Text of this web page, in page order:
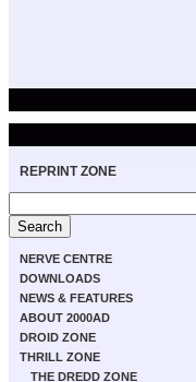
REPRINT ZONE
NERVE CENTRE
DOWNLOADS
NEWS & FEATURES
ABOUT 2000AD
DROID ZONE
THRILL ZONE
THE DREDD ZONE